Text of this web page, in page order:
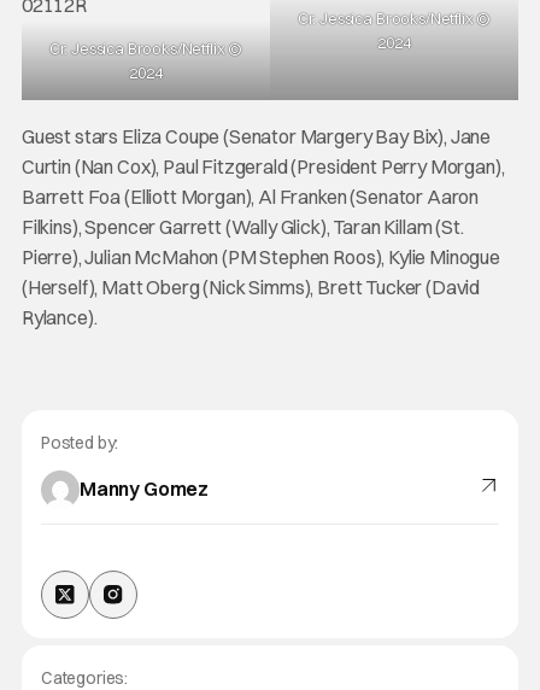
Cr. Jessica Brooks/Netflix ©
2024
Cr. Jessica Brooks/Netflix ©
2024
Guest stars Eliza Coupe (Senator Margery Bay Bix), Jane
Curtin (Nan Cox), Paul Fitzgerald (President Perry Morgan),
Barrett Foa (Elliott Morgan), Al Franken (Senator Aaron
Filkins), Spencer Garrett (Wally Glick), Taran Killam (St.
Pierre), Julian McMahon (PM Stephen Roos), Kylie Minogue
(Herself), Matt Oberg (Nick Simms), Brett Tucker (David
Rylance).
Posted by:
Manny Gomez
Categories: